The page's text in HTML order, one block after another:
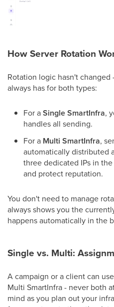
How Server Rotation
Rotation logic hasn't
always has for both types:
For aSingle SmartInfra,
handles all sending.
For a Multi SmartInfra,
automatically distributed
three dedicated IPs in
and protect reputation.
You don't need to manage
always shows you the
happens automatically in the
Single vs. Multi:
A campaign or a client can use
Multi SmartInfra - never both
mind as you plan out your